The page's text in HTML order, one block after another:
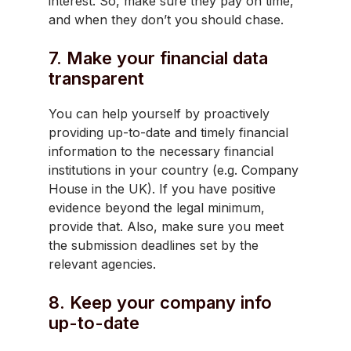
and when they don’t you should chase.
7. Make your financial data
transparent
You can help yourself by proactively
providing up-to-date and timely financial
information to the necessary financial
institutions in your country (e.g. Company
House in the UK). If you have positive
evidence beyond the legal minimum,
provide that. Also, make sure you meet
the submission deadlines set by the
relevant agencies.
8. Keep your company info
up-to-date